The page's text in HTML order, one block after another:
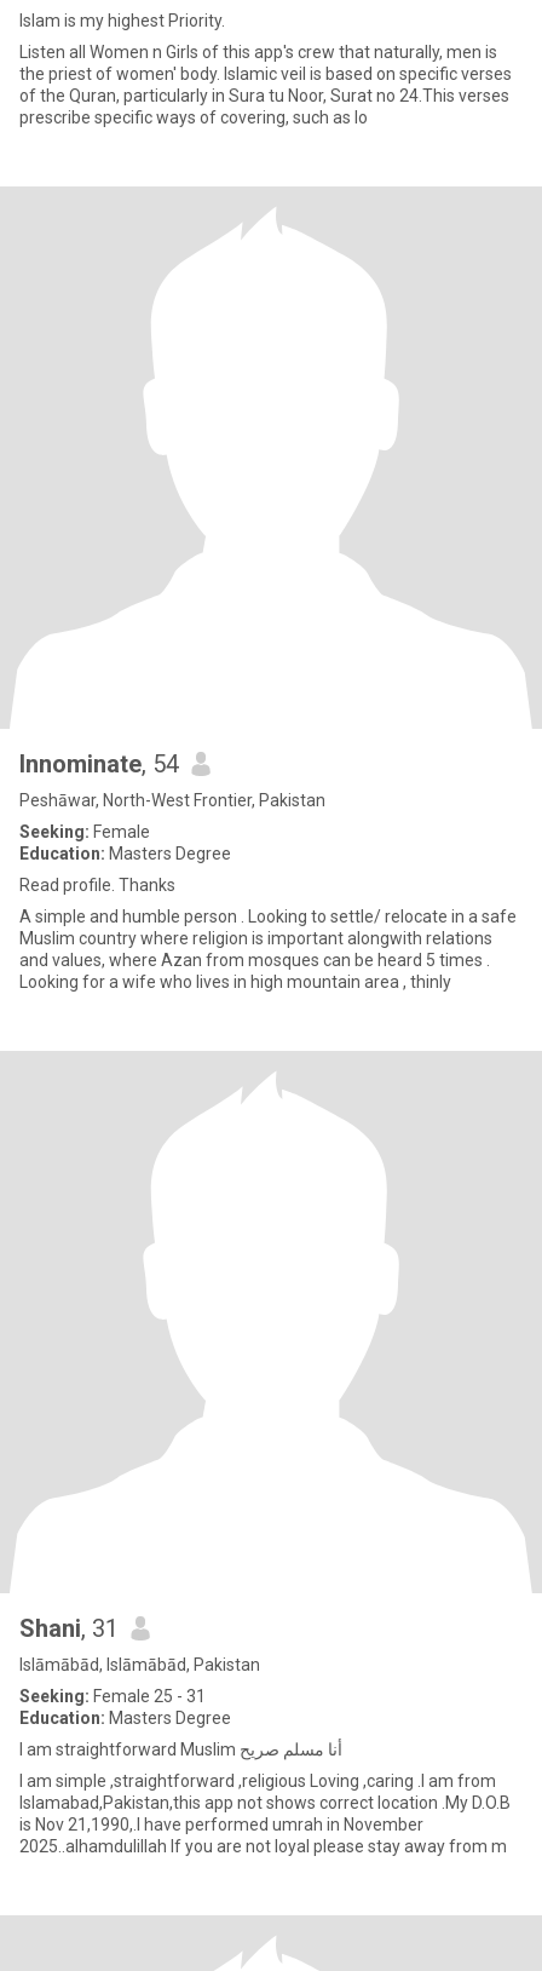
Islam is my highest Priority.
Listen all Women n Girls of this app's crew that naturally, men is
the priest of women' body. Islamic veil is based on specific verses
of the Quran, particularly in Sura tu Noor, Surat no 24.This verses
prescribe specific ways of covering, such as lo
Innominate, 54
Peshāwar, North-West Frontier, Pakistan
Seeking: Female
Education: Masters Degree
Read profile. Thanks
A simple and humble person . Looking to settle/ relocate in a safe
Muslim country where religion is important alongwith relations
and values, where Azan from mosques can be heard 5 times .
Looking for a wife who lives in high mountain area , thinly
Shani, 31
Islāmābād, Islāmābād, Pakistan
Seeking: Female 25 - 31
Education: Masters Degree
I am straightforward Muslim أنا مسلم صريح
I am simple ,straightforward ,religious Loving ,caring .I am from
Islamabad,Pakistan,this app not shows correct location .My D.O.B
is Nov 21,1990,.I have performed umrah in November
2025..alhamdulillah If you are not loyal please stay away from m